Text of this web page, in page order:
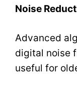
Noise
Advanced
digital noise
useful for